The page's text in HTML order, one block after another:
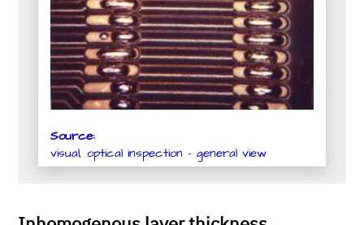
Source:
visual, optical inspection - general view